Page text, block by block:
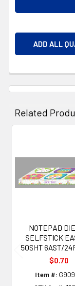
ADD ALL
Related
Products
NOTEPAD
SELFSTICK
50SHT 6AST/
$0.70
Item #: